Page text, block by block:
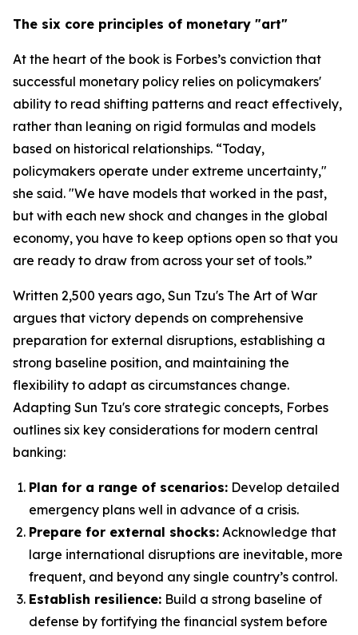
The six core principles of monetary "art"
At the heart of the book is Forbes’s conviction that
successful monetary policy relies on policymakers'
ability to read shifting patterns and react effectively,
rather than leaning on rigid formulas and models
based on historical relationships. “Today,
policymakers operate under extreme uncertainty,"
she said. "We have models that worked in the past,
but with each new shock and changes in the global
economy, you have to keep options open so that you
are ready to draw from across your set of tools.”
Written 2,500 years ago, Sun Tzu's The Art of War
argues that victory depends on comprehensive
preparation for external disruptions, establishing a
strong baseline position, and maintaining the
flexibility to adapt as circumstances change.
Adapting Sun Tzu's core strategic concepts, Forbes
outlines six key considerations for modern central
banking:
Plan for a range of scenarios: Develop detailed
emergency plans well in advance of a crisis.
Prepare for external shocks: Acknowledge that
large international disruptions are inevitable, more
frequent, and beyond any single country’s control.
Establish resilience: Build a strong baseline of
defense by fortifying the financial system before